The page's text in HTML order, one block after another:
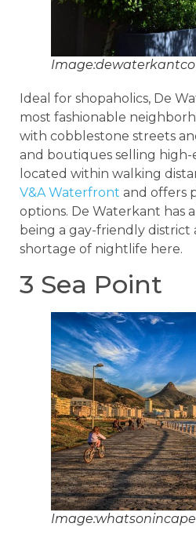
Ideal for shopaholics, De
most fashionable
with cobblestone streets
and boutiques selling high-
located within walking
V&A Waterfront and offers
options. De Waterkant has
being a gay-friendly district
shortage of nightlife here.
3 Sea Point